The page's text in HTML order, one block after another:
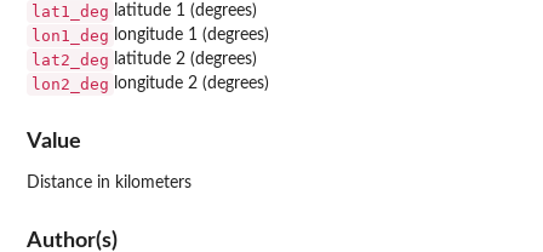
lat1_deg latitude 1 (degrees)
lon1_deg longitude 1 (degrees)
lat2_deg latitude 2 (degrees)
lon2_deg longitude 2 (degrees)
Value
Distance in kilometers
Author(s)